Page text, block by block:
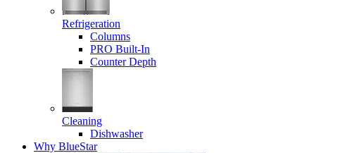
Refrigeration
Columns
PRO Built-In
Counter Depth
Cleaning
Dishwasher
Why BlueStar